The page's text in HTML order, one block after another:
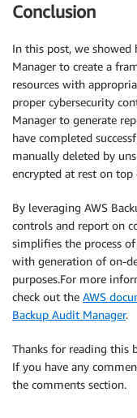
Conclusion
In this post, we showed
Manager to create a
resources with
proper cybersecurity
Manager to generate
have completed
manually deleted by
encrypted at rest on
By leveraging AWS
controls and report on
simplifies the process
with generation of on-
purposes.For more
check out the AWS
Backup Audit Manager.
Thanks for reading this
If you have any
the comments section.